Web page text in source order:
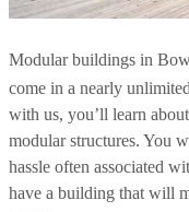
Modular buildings in
come in a nearly
with us, you’ll learn
modular structures. You
hassle often associated
have a building that will